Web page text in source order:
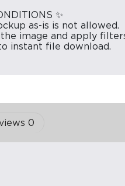
✨
as-is is not allowed.
the image and apply
instant file download.
0